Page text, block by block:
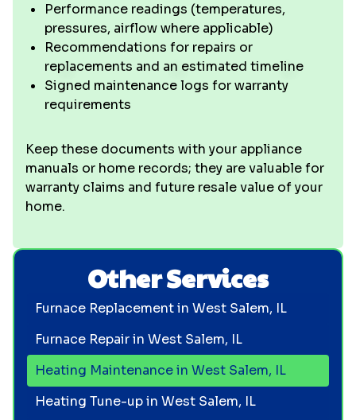
Performance readings (temperatures,
pressures, airflow where applicable)
Recommendations for repairs or
replacements and an estimated timeline
Signed maintenance logs for warranty
requirements
Keep these documents with your appliance
manuals or home records; they are valuable for
warranty claims and future resale value of your
home.
Other Services
Furnace Replacement in West Salem, IL
Furnace Repair in West Salem, IL
Heating Maintenance in West Salem, IL
Heating Tune-up in West Salem, IL